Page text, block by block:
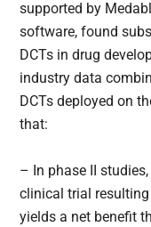
supported by
software, found
DCTs in drug
industry data
DCTs deployed on
that:
– In phase II
clinical trial
yields a net benefit